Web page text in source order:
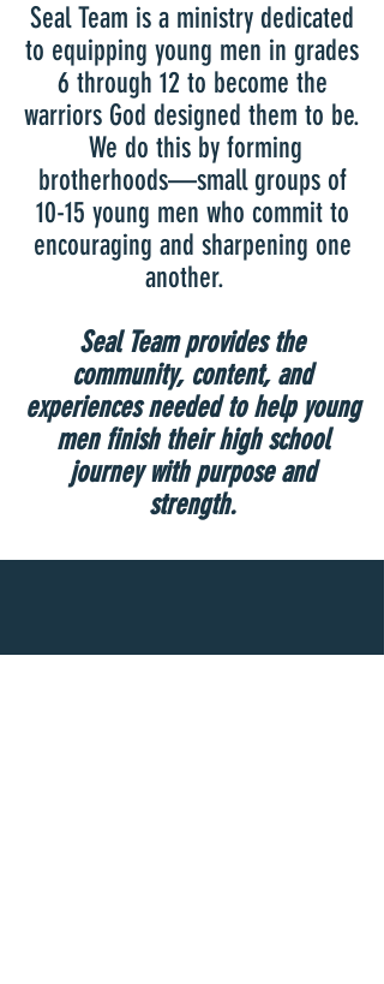
Seal Team is a ministry dedicated
to equipping young men in grades
6 through 12 to become the
warriors God designed them to be.
We do this by forming
brotherhoods—small groups of
10-15 young men who commit to
encouraging and sharpening one
another.
Seal Team provides the
community, content, and
experiences needed to help young
men finish their high school
journey with purpose and
strength.